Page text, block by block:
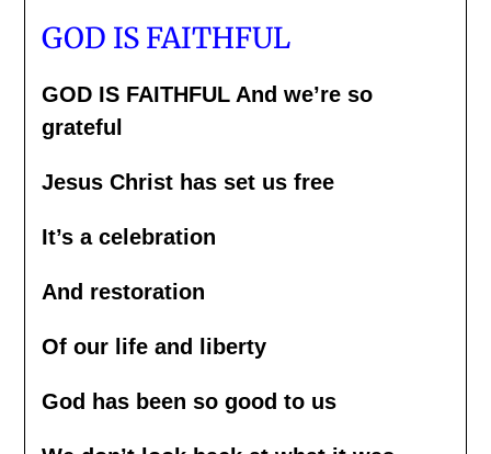
GOD IS FAITHFUL
GOD IS FAITHFUL And we’re so
grateful
Jesus Christ has set us free
It’s a celebration
And restoration
Of our life and liberty
God has been so good to us